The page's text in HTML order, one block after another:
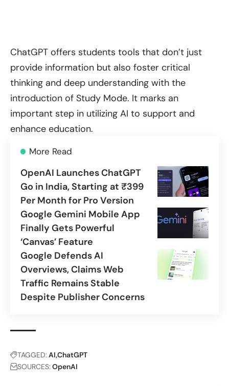
ChatGPT offers students tools that don’t just
provide information but also foster critical
thinking and deep understanding with the
introduction of Study Mode. It marks an
important step in utilizing AI to support and
enhance education.
More Read
OpenAI Launches ChatGPT
Go in India, Starting at ₹399
Per Month for Pro Version
Google Gemini Mobile App
Finally Gets Powerful
‘Canvas’ Feature
Google Defends AI
Overviews, Claims Web
Traffic Remains Stable
Despite Publisher Concerns
TAGGED: AI ChatGPT
SOURCES: OpenAI